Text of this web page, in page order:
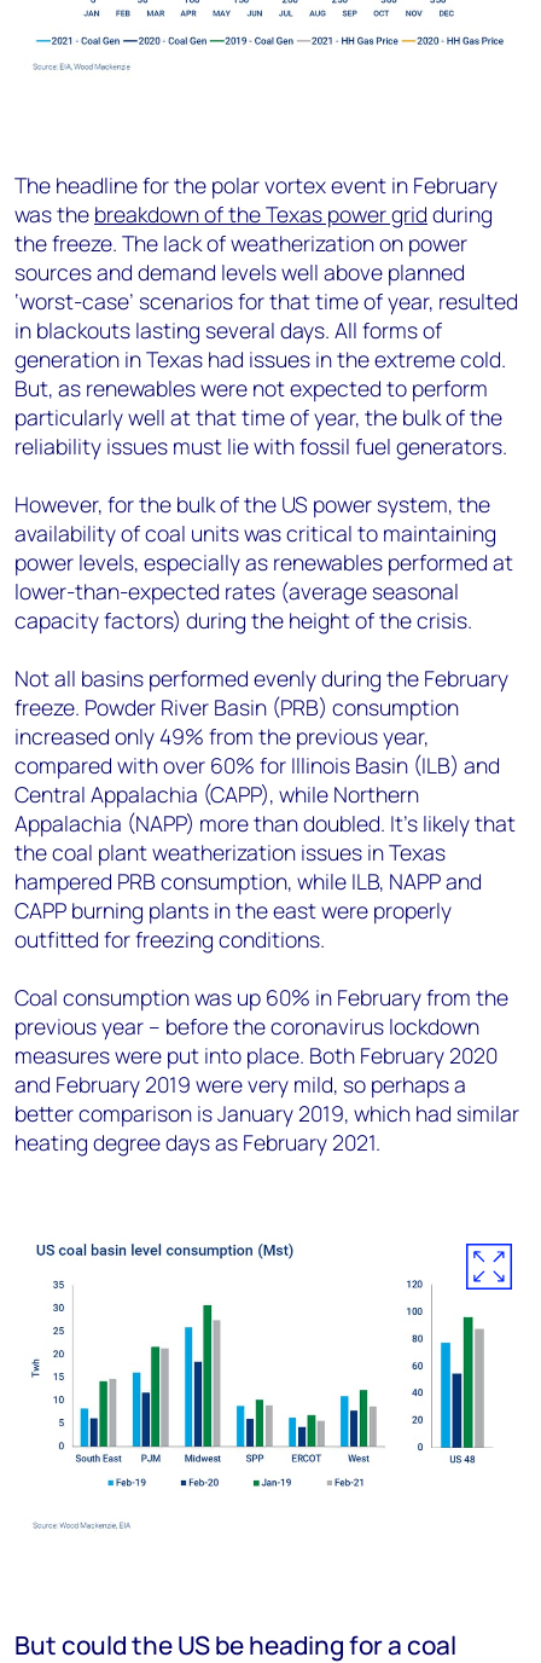
The headline for the polar vortex event in February
was the breakdown of the Texas power grid during
the freeze. The lack of weatherization on power
sources and demand levels well above planned
‘worst-case’ scenarios for that time of year, resulted
in blackouts lasting several days. All forms of
generation in Texas had issues in the extreme cold.
But, as renewables were not expected to perform
particularly well at that time of year, the bulk of the
reliability issues must lie with fossil fuel generators.
However, for the bulk of the US power system, the
availability of coal units was critical to maintaining
power levels, especially as renewables performed at
lower-than-expected rates (average seasonal
capacity factors) during the height of the crisis.
Not all basins performed evenly during the February
freeze. Powder River Basin (PRB) consumption
increased only 49% from the previous year,
compared with over 60% for Illinois Basin (ILB) and
Central Appalachia (CAPP), while Northern
Appalachia (NAPP) more than doubled. It's likely that
the coal plant weatherization issues in Texas
hampered PRB consumption, while ILB, NAPP and
CAPP burning plants in the east were properly
outfitted for freezing conditions.
Coal consumption was up 60% in February from the
previous year – before the coronavirus lockdown
measures were put into place. Both February 2020
and February 2019 were very mild, so perhaps a
better comparison is January 2019, which had similar
heating degree days as February 2021.
But could the US be heading for a coal